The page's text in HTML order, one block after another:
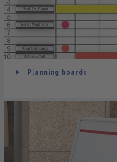
Planning boards